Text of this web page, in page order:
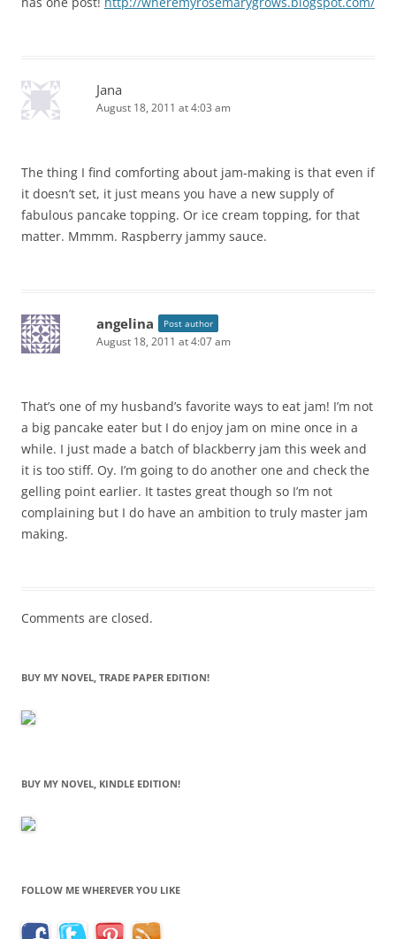
Jana
August 18, 2011 at 4:03 am
The thing I find comforting about jam-making is that even if
it doesn’t set, it just means you have a new supply of
fabulous pancake topping. Or ice cream topping, for that
matter. Mmmm. Raspberry jammy sauce.
angelina Post author
August 18, 2011 at 4:07 am
That’s one of my husband’s favorite ways to eat jam! I’m not
a big pancake eater but I do enjoy jam on mine once in a
while. I just made a batch of blackberry jam this week and
it is too stiff. Oy. I’m going to do another one and check the
gelling point earlier. It tastes great though so I’m not
complaining but I do have an ambition to truly master jam
making.
Comments are closed.
BUY MY NOVEL, TRADE PAPER EDITION!
BUY MY NOVEL, KINDLE EDITION!
FOLLOW ME WHEREVER YOU LIKE